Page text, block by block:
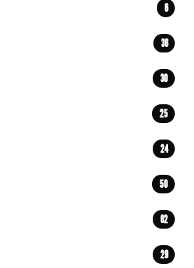
6
36
30
25
24
50
62
29